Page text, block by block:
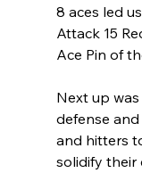
8 aces led
Attack 15
Ace Pin of
Next up was
defense
and hitters
solidify their